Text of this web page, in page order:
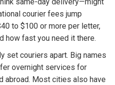
courier fees jump
to $100 or more per letter,
how fast you need it there.
set couriers apart. Big names
overnight services for
abroad. Most cities also have